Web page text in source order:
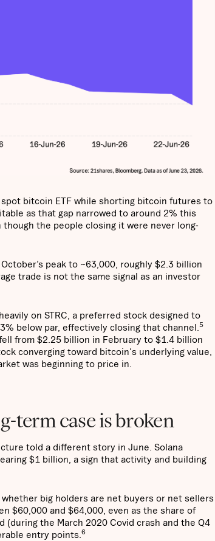
bitcoin ETF while shorting bitcoin futures to
as that gap narrowed to around 2% this
the people closing it were never long-
peak to ~63,000, roughly $2.3 billion
trade is not the same signal as an investor
on STRC, a preferred stock designed to
below par, effectively closing that channel. 5
from $2.25 billion in February to $1.4 billion
converging toward bitcoin's underlying value,
was beginning to price in.
term case is broken
told a different story in June. Solana
$1 billion, a sign that activity and building
big holders are net buyers or net sellers
$60,000 and $64,000, even as the share of
the March 2020 Covid crash and the Q4
entry points. 6